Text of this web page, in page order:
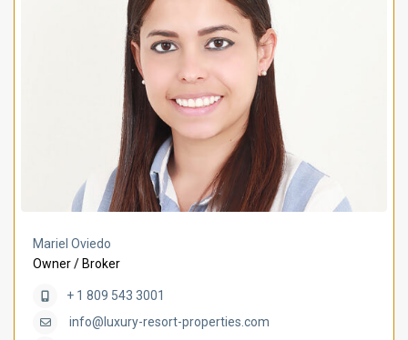
Mariel Oviedo
Owner / Broker
+ 1 809 543 3001
info@luxury-resort-properties.com